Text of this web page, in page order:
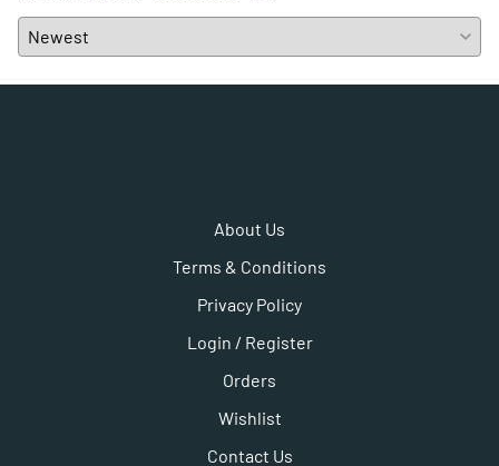
About Us
Terms & Conditions
Privacy Policy
Login / Register
Orders
Wishlist
Contact Us